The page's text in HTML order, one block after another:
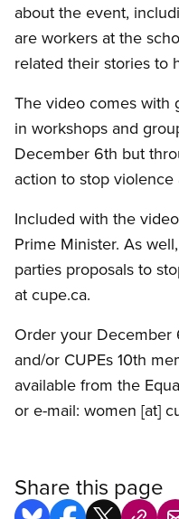
about the event,
are workers at the
related their stories to
The video comes with
in workshops and
December 6th but
action to stop violence
Included with the
Prime Minister. As
parties proposals to
at cupe.ca.
Order your December
and/or CUPEs 10th
available from the
or e-mail: women [at]
Share this page